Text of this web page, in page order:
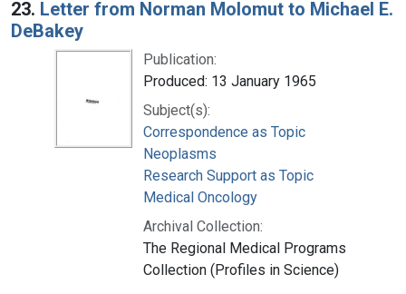
23. Letter from Norman Molomut to Michael E.
DeBakey
Publication:
Produced: 13 January 1965
Subject(s):
Correspondence as Topic
Neoplasms
Research Support as Topic
Medical Oncology
Archival Collection:
The Regional Medical Programs
Collection (Profiles in Science)